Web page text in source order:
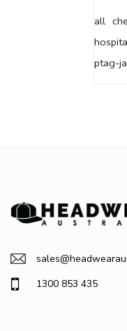
all
ptag-
1300 853 435